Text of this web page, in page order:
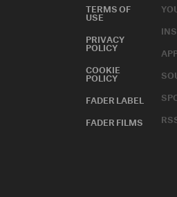
TERMS OF
USE
PRIVACY
POLICY
COOKIE
POLICY
FADER LABEL
FADER FILMS